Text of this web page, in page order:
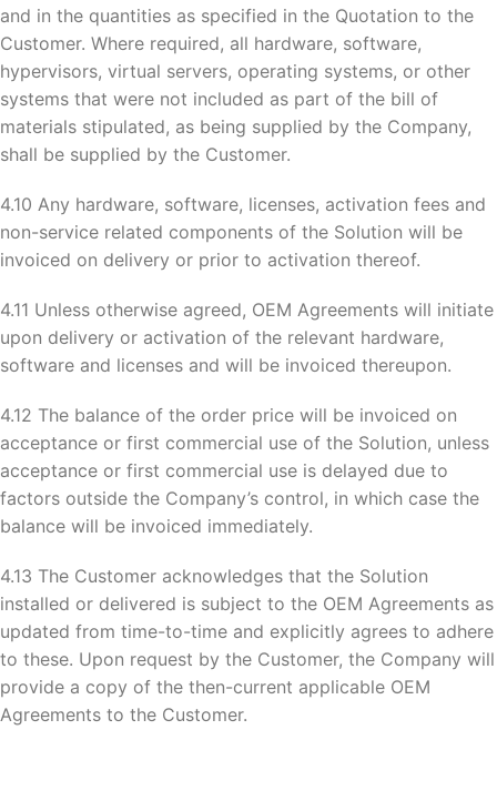
and in the quantities as specified in the Quotation to the
Customer. Where required, all hardware, software,
hypervisors, virtual servers, operating systems, or other
systems that were not included as part of the bill of
materials stipulated, as being supplied by the Company,
shall be supplied by the Customer.
4.10 Any hardware, software, licenses, activation fees and
non-service related components of the Solution will be
invoiced on delivery or prior to activation thereof.
4.11 Unless otherwise agreed, OEM Agreements will initiate
upon delivery or activation of the relevant hardware,
software and licenses and will be invoiced thereupon.
4.12 The balance of the order price will be invoiced on
acceptance or first commercial use of the Solution, unless
acceptance or first commercial use is delayed due to
factors outside the Company’s control, in which case the
balance will be invoiced immediately.
4.13 The Customer acknowledges that the Solution
installed or delivered is subject to the OEM Agreements as
updated from time-to-time and explicitly agrees to adhere
to these. Upon request by the Customer, the Company will
provide a copy of the then-current applicable OEM
Agreements to the Customer.